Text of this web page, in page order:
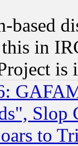
based
in
is
Slop
to